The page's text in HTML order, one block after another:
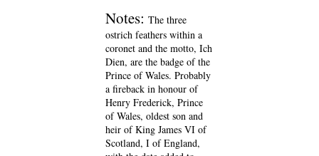
Notes: The three
ostrich feathers within a
coronet and the motto, Ich
Dien, are the badge of the
Prince of Wales. Probably
a fireback in honour of
Henry Frederick, Prince
of Wales, oldest son and
heir of King James VI of
Scotland, I of England,